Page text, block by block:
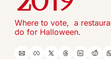
Where to vote,  a
do for Halloween.